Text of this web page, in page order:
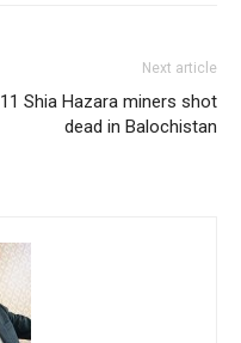
Next article
11 Shia Hazara miners shot
dead in Balochistan